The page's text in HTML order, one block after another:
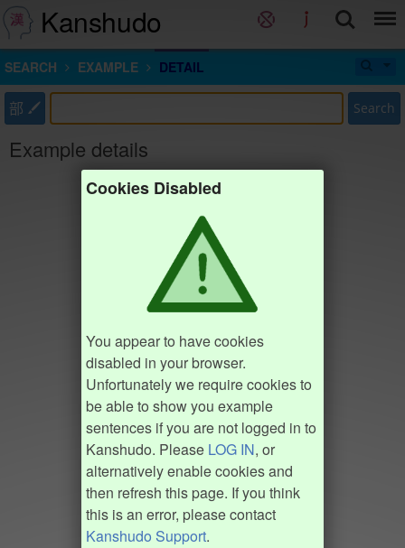
Kanshudo
SEARCH EXAMPLE DETAIL
部 Search
Example details
Cookies Disabled
You appear to have cookies
disabled in your browser.
Unfortunately we require cookies to
be able to show you example
sentences if you are not logged in to
Kanshudo. Please LOG IN, or
alternatively enable cookies and
then refresh this page. If you think
this is an error, please contact
Kanshudo Support.